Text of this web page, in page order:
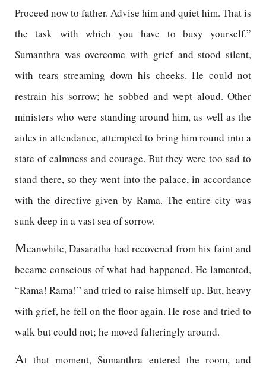
Proceed now to father. Advise him and quiet him. That is
the task with which you have to busy yourself.”
Sumanthra was overcome with grief and stood silent,
with tears streaming down his cheeks. He could not
restrain his sorrow; he sobbed and wept aloud. Other
ministers who were standing around him, as well as the
aides in attendance, attempted to bring him round into a
state of calmness and courage. But they were too sad to
stand there, so they went into the palace, in accordance
with the directive given by Rama. The entire city was
sunk deep in a vast sea of sorrow.
Meanwhile, Dasaratha had recovered from his faint and
became conscious of what had happened. He lamented,
“Rama! Rama!” and tried to raise himself up. But, heavy
with grief, he fell on the floor again. He rose and tried to
walk but could not; he moved falteringly around.
At that moment, Sumanthra entered the room, and